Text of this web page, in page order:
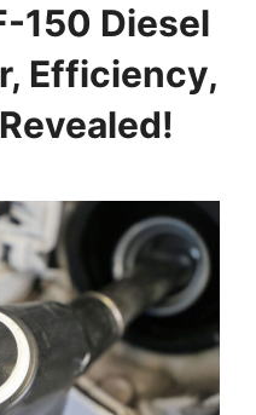
150 Diesel
Efficiency,